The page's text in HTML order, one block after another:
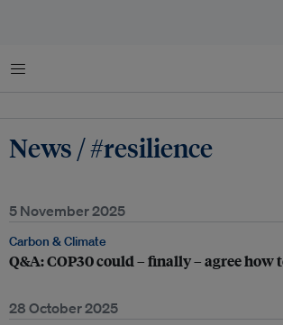
Menu
News / #resilience
5 November 2025
Carbon & Climate
Q&A: COP30 could – finally – agree
28 October 2025